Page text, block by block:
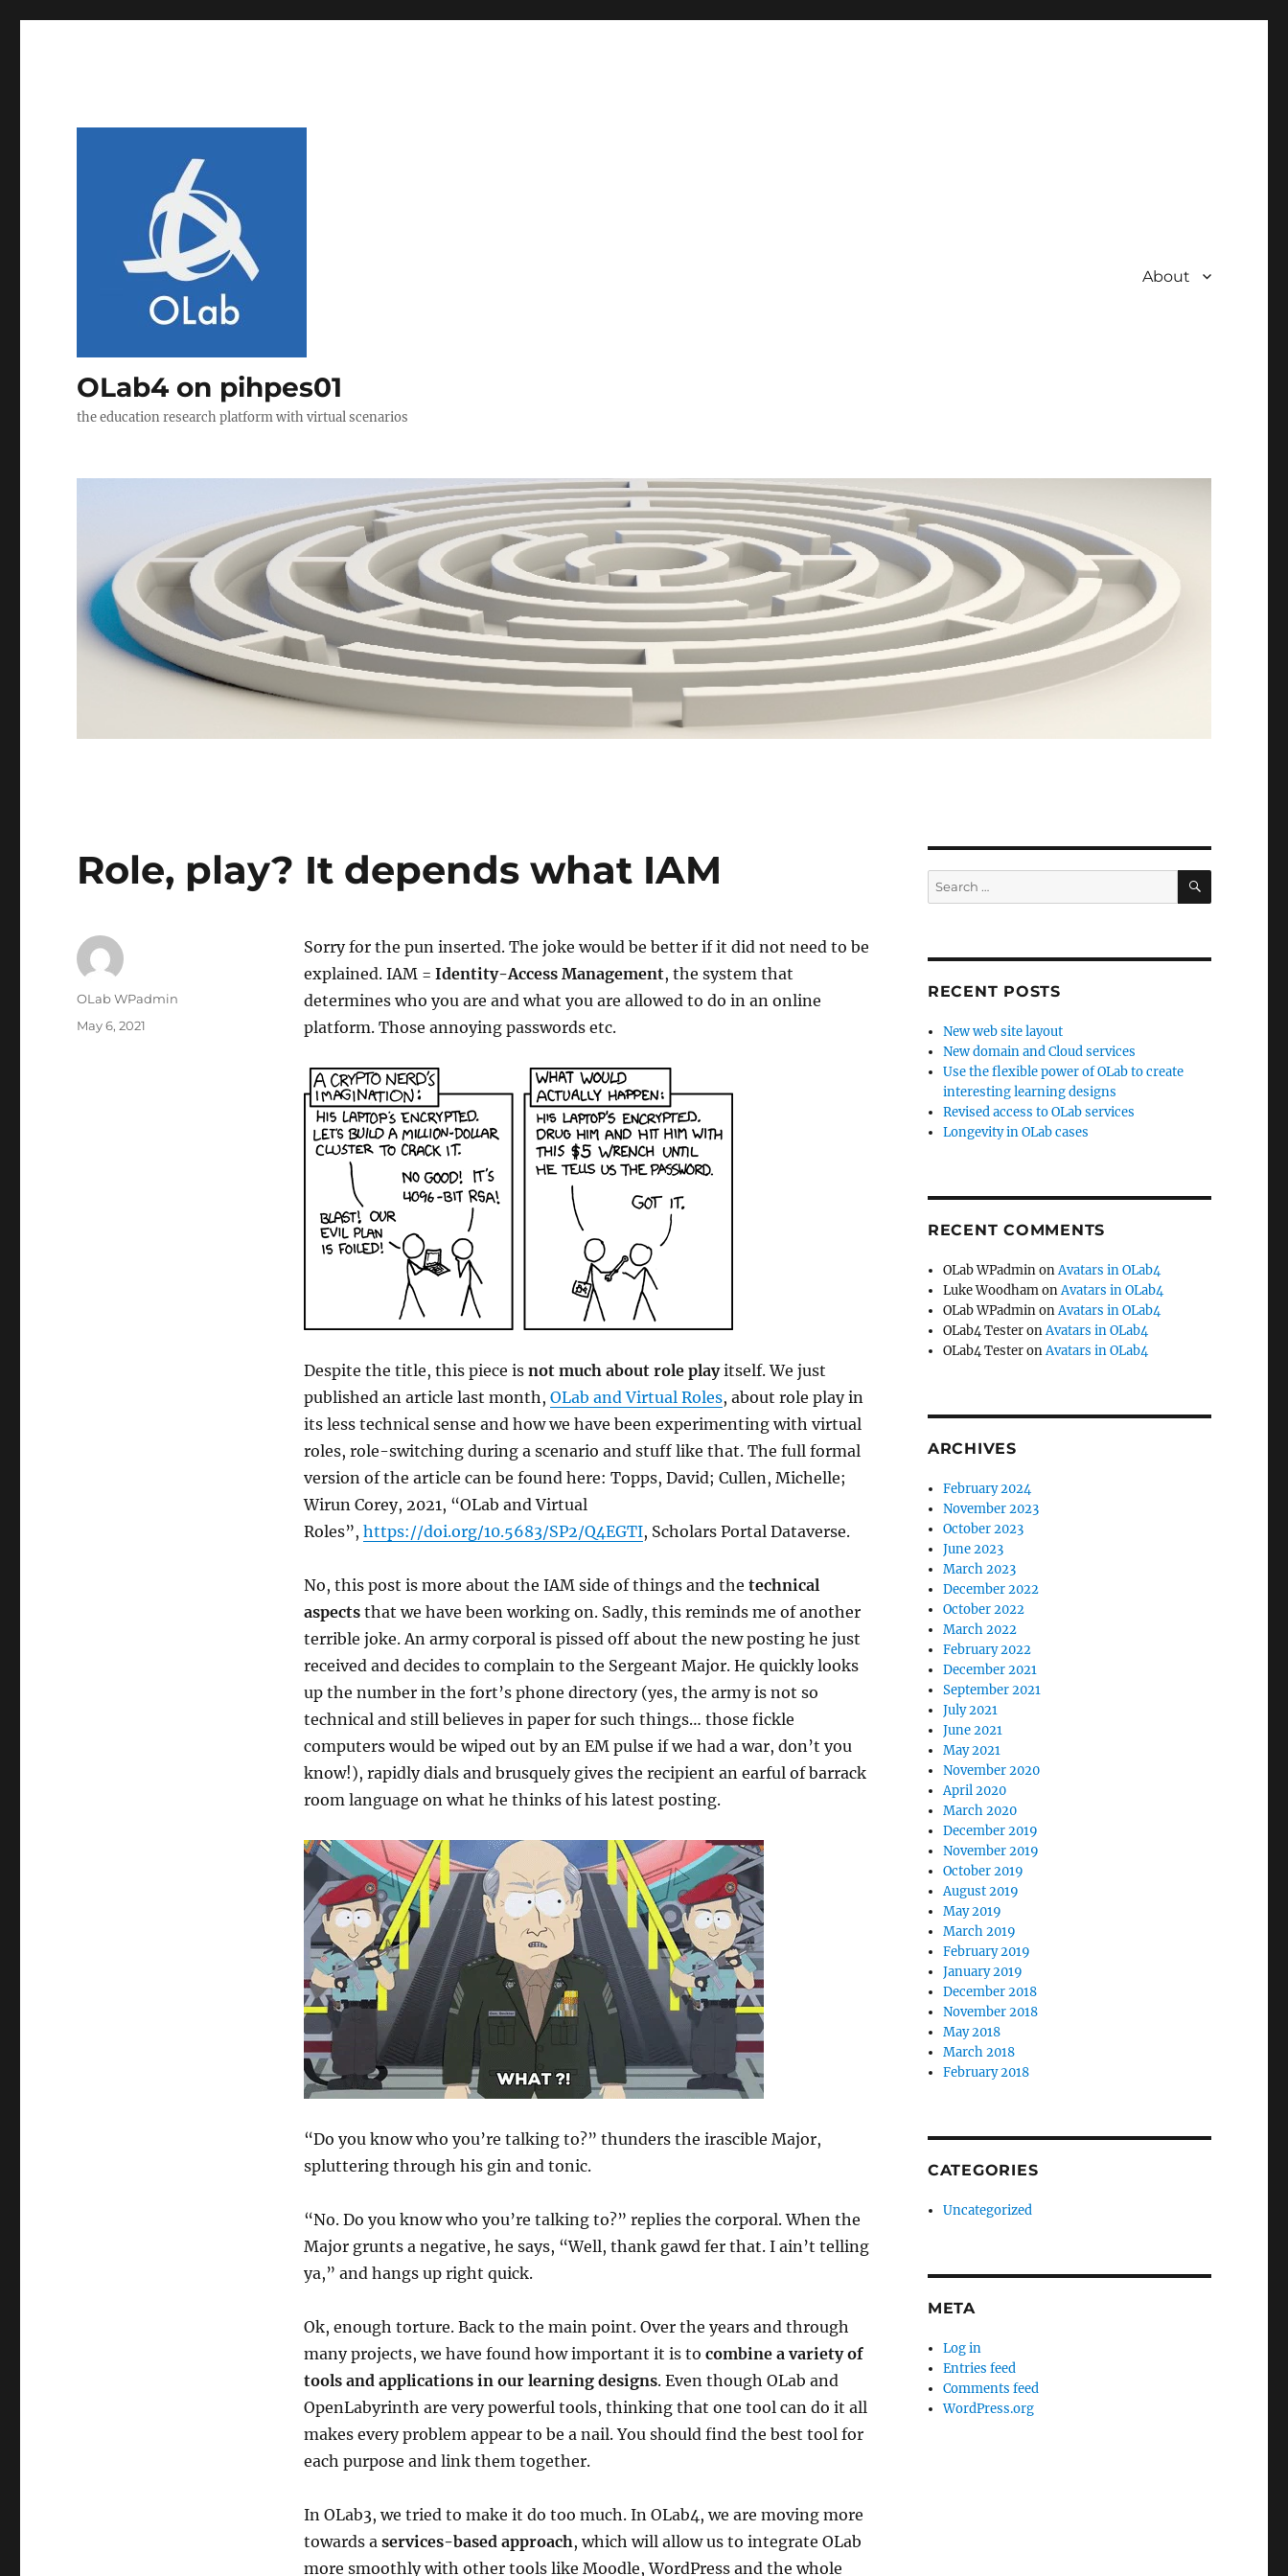
OLab4 on pihpes01
the education research platform with virtual scenarios
About
Role, play? It depends what IAM
Sorry for the pun inserted. The joke would be better if it did not need to be
explained. IAM = Identity-Access Management, the system that
determines who you are and what you are allowed to do in an online
platform. Those annoying passwords etc.
Despite the title, this piece is not much about role playitself. We just
published an article last month, OLab and Virtual Roles, about role play in
its less technical sense and how we have been experimenting with virtual
roles, role-switching during a scenario and stuff like that. The full formal
version of the article can be found here: Topps, David; Cullen, Michelle;
Wirun Corey, 2021, “OLab and Virtual
Roles”, https://doi.org/10.5683/SP2/Q4EGTI, Scholars Portal Dataverse.
No, this post is more about the IAM side of things and the technical
aspectsthat we have been working on. Sadly, this reminds me of another
terrible joke. An army corporal is pissed off about the new posting he just
received and decides to complain to the Sergeant Major. He quickly looks
up the number in the fort’s phone directory (yes, the army is not so
technical and still believes in paper for such things… those fickle
computers would be wiped out by an EM pulse if we had a war, don’t you
know!), rapidly dials and brusquely gives the recipient an earful of barrack
room language on what he thinks of his latest posting.
“Do you know who you’re talking to?” thunders the irascible Major,
spluttering through his gin and tonic.
“No. Do you know who you’re talking to?” replies the corporal. When the
Major grunts a negative, he says, “Well, thank gawd fer that. I ain’t telling
ya,” and hangs up right quick.
Ok, enough torture. Back to the main point. Over the years and through
many projects, we have found how important it is to combine a variety of
tools and applications in our learning designs. Even though OLab and
OpenLabyrinth are very powerful tools, thinking that one tool can do it all
makes every problem appear to be a nail. You should find the best tool for
each purpose and link them together.
In OLab3, we tried to make it do too much. In OLab4, we are moving more
towards a services-based approach, which will allow us to integrate OLab
more smoothly with other tools like Moodle, WordPress and the whole
Author
OLab WPadmin
Posted
May 6, 2021
Search
for:
SEARCH
RECENT POSTS
New web site layout
New domain and Cloud services
Use the flexible power of OLab to create
interesting learning designs
Revised access to OLab services
Longevity in OLab cases
RECENT COMMENTS
OLab WPadminonAvatars in OLab4
Luke WoodhamonAvatars in OLab4
OLab WPadminonAvatars in OLab4
OLab4 TesteronAvatars in OLab4
OLab4 TesteronAvatars in OLab4
ARCHIVES
February 2024
November 2023
October 2023
June 2023
March 2023
December 2022
October 2022
March 2022
February 2022
December 2021
September 2021
July 2021
June 2021
May 2021
November 2020
April 2020
March 2020
December 2019
November 2019
October 2019
August 2019
May 2019
March 2019
February 2019
January 2019
December 2018
November 2018
May 2018
March 2018
February 2018
CATEGORIES
Uncategorized
META
Log in
Entries feed
Comments feed
WordPress.org